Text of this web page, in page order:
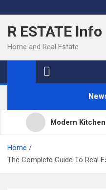
to
content
R ESTATE Info
Home and Real Estate
Modern
Home
The Complete Guide To Real